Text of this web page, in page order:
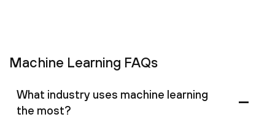
Machine Learning FAQs
What industry uses machine learning
the most?